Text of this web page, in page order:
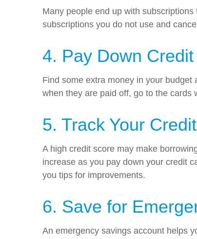
Many people end up with
subscriptions you do not use and
4. Pay Down
Find some extra money in your
when they are paid off, go to the cards
5. Track Your
A high credit score may make
increase as you pay down your credit
you tips for improvements.
6. Save for
An emergency savings account helps